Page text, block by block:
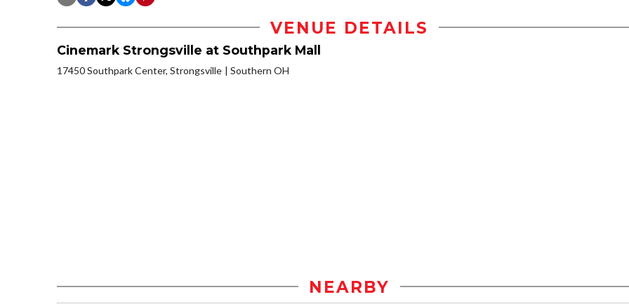
VENUE DETAILS
Cinemark Strongsville at Southpark Mall
17450 Southpark Center, Strongsville Southern OH
NEARBY